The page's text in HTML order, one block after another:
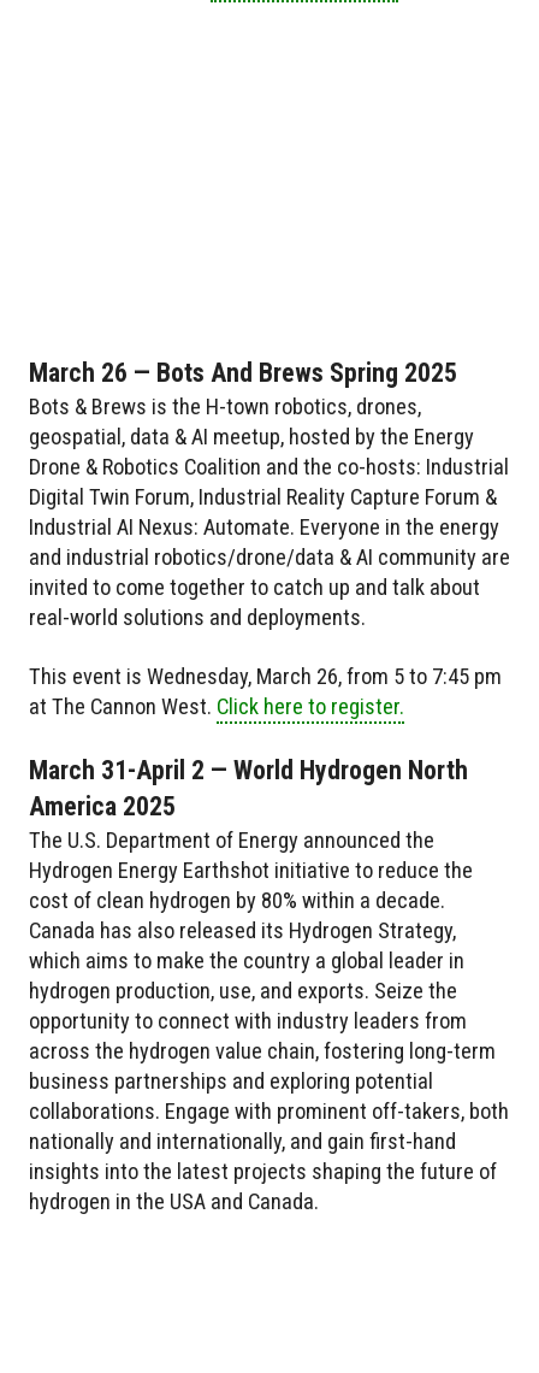
March 26 — Bots And Brews Spring 2025
Bots & Brews is the H-town robotics, drones,
geospatial, data & AI meetup, hosted by the Energy
Drone & Robotics Coalition and the co-hosts: Industrial
Digital Twin Forum, Industrial Reality Capture Forum &
Industrial AI Nexus: Automate. Everyone in the energy
and industrial robotics/drone/data & AI community are
invited to come together to catch up and talk about
real-world solutions and deployments.
This event is Wednesday, March 26, from 5 to 7:45 pm
at The Cannon West. Click here to register.
March 31-April 2 — World Hydrogen North
America 2025
The U.S. Department of Energy announced the
Hydrogen Energy Earthshot initiative to reduce the
cost of clean hydrogen by 80% within a decade.
Canada has also released its Hydrogen Strategy,
which aims to make the country a global leader in
hydrogen production, use, and exports. Seize the
opportunity to connect with industry leaders from
across the hydrogen value chain, fostering long-term
business partnerships and exploring potential
collaborations. Engage with prominent off-takers, both
nationally and internationally, and gain first-hand
insights into the latest projects shaping the future of
hydrogen in the USA and Canada.